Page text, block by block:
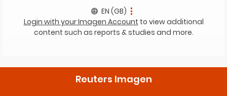
EN (GB)
Login with your Imagen Account to view additional
content such as reports & studies and more.
Reuters Imagen